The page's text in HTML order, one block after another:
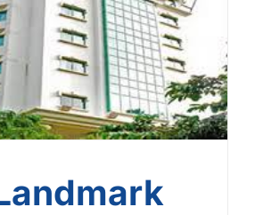
Soletanche
– Journey No. 9:
Hotel Hanoi